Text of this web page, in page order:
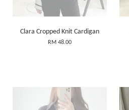
Clara Cropped Knit Cardigan
RM 48.00